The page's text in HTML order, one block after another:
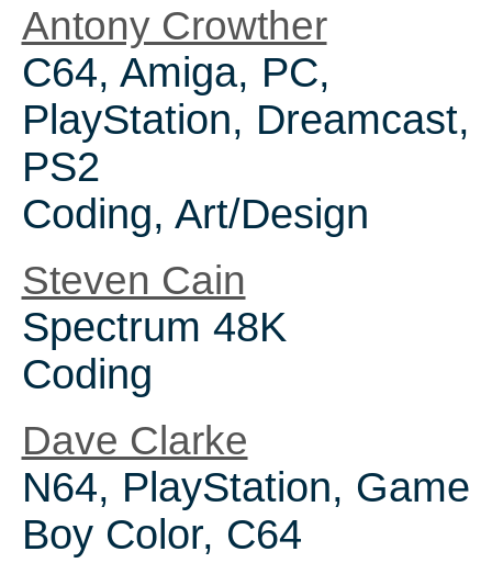
Antony Crowther
C64, Amiga, PC,
PlayStation, Dreamcast,
PS2
Coding, Art/Design
Steven Cain
Spectrum 48K
Coding
Dave Clarke
N64, PlayStation, Game
Boy Color, C64